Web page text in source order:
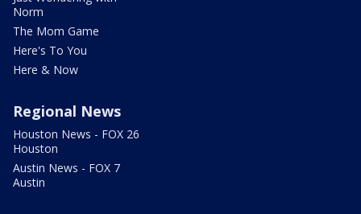
Norm
The Mom Game
Here's To You
Here & Now
Regional News
Houston News - FOX 26
Houston
Austin News - FOX 7
Austin